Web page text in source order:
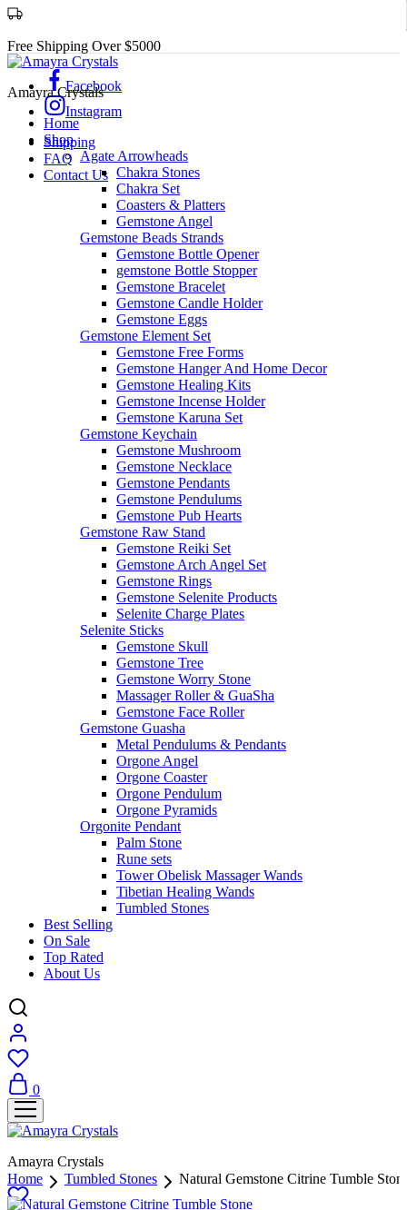
Free Shipping Over $5000
Facebook
Instagram
Shipping
FAQ
Contact Us
Amayra Crystals
Home
Shop
Agate Arrowheads
Chakra Stones
Chakra Set
Coasters & Platters
Gemstone Angel
Gemstone Beads Strands
Gemstone Bottle Opener
gemstone Bottle Stopper
Gemstone Bracelet
Gemstone Candle Holder
Gemstone Eggs
Gemstone Element Set
Gemstone Free Forms
Gemstone Hanger And Home Decor
Gemstone Healing Kits
Gemstone Incense Holder
Gemstone Karuna Set
Gemstone Keychain
Gemstone Mushroom
Gemstone Necklace
Gemstone Pendants
Gemstone Pendulums
Gemstone Pub Hearts
Gemstone Raw Stand
Gemstone Reiki Set
Gemstone Arch Angel Set
Gemstone Rings
Gemstone Selenite Products
Selenite Charge Plates
Selenite Sticks
Gemstone Skull
Gemstone Tree
Gemstone Worry Stone
Massager Roller & GuaSha
Gemstone Face Roller
Gemstone Guasha
Metal Pendulums & Pendants
Orgone Angel
Orgone Coaster
Orgone Pendulum
Orgone Pyramids
Orgonite Pendant
Palm Stone
Rune sets
Tower Obelisk Massager Wands
Tibetian Healing Wands
Tumbled Stones
Best Selling
On Sale
Top Rated
About Us
0
Amayra Crystals
Home Tumbled Stones Natural Gemstone Citrine Tumble